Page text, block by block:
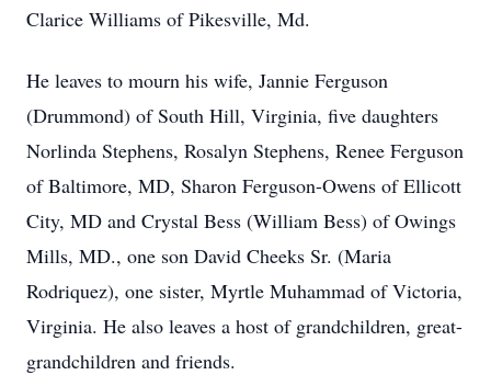
Clarice Williams of Pikesville, Md.
He leaves to mourn his wife, Jannie Ferguson
(Drummond) of South Hill, Virginia, five daughters
Norlinda Stephens, Rosalyn Stephens, Renee Ferguson
of Baltimore, MD, Sharon Ferguson-Owens of Ellicott
City, MD and Crystal Bess (William Bess) of Owings
Mills, MD., one son David Cheeks Sr. (Maria
Rodriquez), one sister, Myrtle Muhammad of Victoria,
Virginia. He also leaves a host of grandchildren, great-
grandchildren and friends.